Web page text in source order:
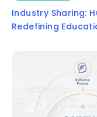
Industry Sharing:
Redefining